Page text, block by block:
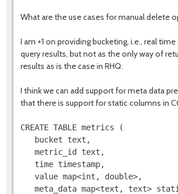
What are the use cases for manual delete
I am +1 on providing bucketing, i.e., real
query results, but not as the only way of
results as is the case in RHQ.
I think we can add support for meta data
that there is support for static columns in
CREATE TABLE metrics (
bucket text,
metric_id text,
time timestamp,
value map<int, double>,
meta_data map<text, text>